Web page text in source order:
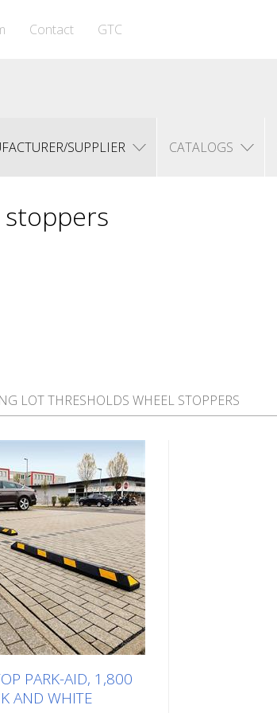
Contact GTC
SUPPLIER CATALOGS
stoppers
LOT THRESHOLDS WHEEL STOPPERS
PARK-AID, 1,800
AND WHITE